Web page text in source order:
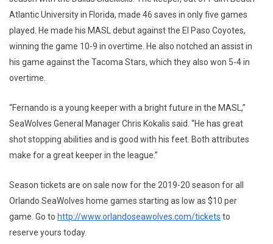
Atlantic University in Florida, made 46 saves in only five games
played. He made his MASL debut against the El Paso Coyotes,
winning the game 10-9 in overtime. He also notched an assist in
his game against the Tacoma Stars, which they also won 5-4 in
overtime.
“Fernando is a young keeper with a bright future in the MASL,”
SeaWolves General Manager Chris Kokalis said. “He has great
shot stopping abilities and is good with his feet. Both attributes
make for a great keeper in the league.”
Season tickets are on sale now for the 2019-20 season for all
Orlando SeaWolves home games starting as low as $10 per
game. Go to http://www.orlandoseawolves.com/tickets to
reserve yours today.